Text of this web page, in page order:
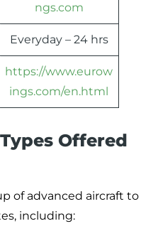
ngs.com
Everyday – 24 hrs
https://www.eurow
ings.com/en.html
Offered
of advanced aircraft to
including: